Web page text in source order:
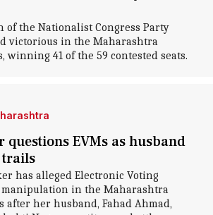
of the Nationalist Congress Party
victorious in the Maharashtra
winning 41 of the 59 contested seats.
questions EVMs as husband
trails
has alleged Electronic Voting
in the Maharashtra
after her husband, Fahad Ahmad,